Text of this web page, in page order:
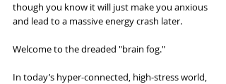
though you know it will just make you anxious
and lead to a massive energy crash later.
Welcome to the dreaded "brain fog."
In today’s hyper-connected, high-stress world,